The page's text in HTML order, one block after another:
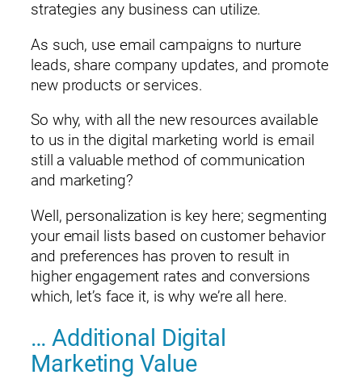
strategies any business can utilize.
As such, use email campaigns to nurture
leads, share company updates, and promote
new products or services.
So why, with all the new resources available
to us in the digital marketing world is email
still a valuable method of communication
and marketing?
Well, personalization is key here; segmenting
your email lists based on customer behavior
and preferences has proven to result in
higher engagement rates and conversions
which, let’s face it, is why we’re all here.
… Additional Digital
Marketing Value